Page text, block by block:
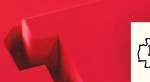
main
content